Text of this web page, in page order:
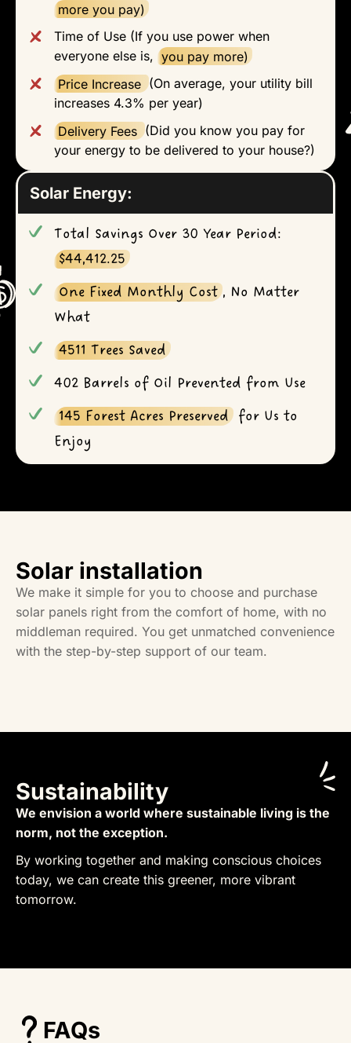
more you pay)
Time of Use (If you use power when
everyone else is, you pay more)
Price Increase (On average, your utility bill
increases 4.3% per year)
Delivery Fees (Did you know you pay for
your energy to be delivered to your house?)
Solar Energy:
Total Savings Over 30 Year Period:
$44,412.25
One Fixed Monthly Cost , No Matter
What
4511 Trees Saved
402 Barrels of Oil Prevented from Use
145 Forest Acres Preserved
for Us to
Enjoy
Solar installation
We make it simple for you to choose and purchase
solar panels right from the comfort of home, with no
middleman required. You get unmatched convenience
with the step-by-step support of our team.
Sustainability
We envision a world where sustainable living is the
norm, not the exception.
By working together and making conscious choices
today, we can create this greener, more vibrant
tomorrow.
FAQs